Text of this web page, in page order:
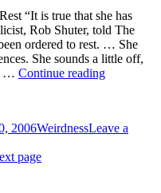
“It is true that she has
Rob Shuter, told The
ordered to rest. … She
She sounds a little off,
… Continue reading“Good
2006WeirdnessLeave a
page